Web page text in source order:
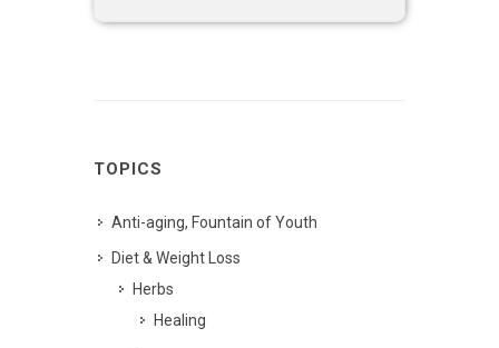
TOPICS
Anti-aging, Fountain of Youth
Diet & Weight Loss
Herbs
Healing